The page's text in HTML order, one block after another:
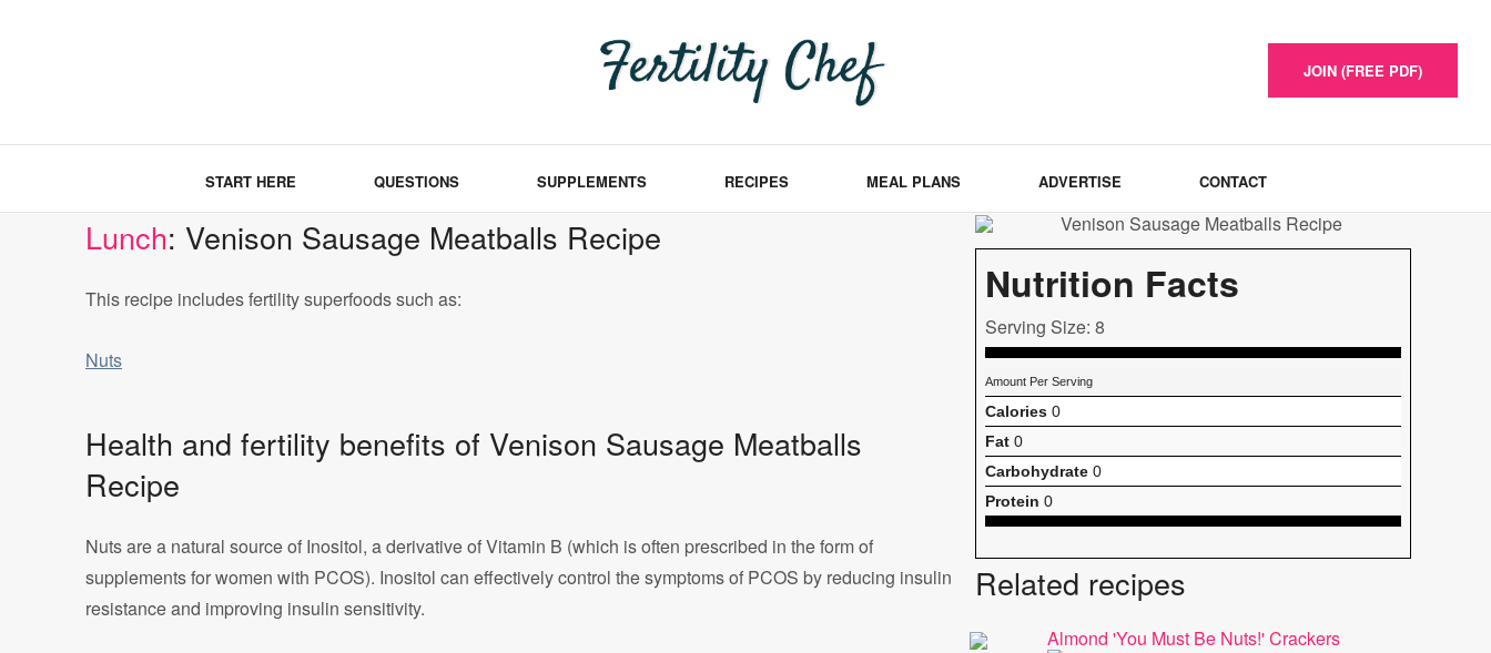
JOIN (FREE PDF)
START HERE QUESTIONS SUPPLEMENTS RECIPES MEAL PLANS ADVERTISE CONTACT
Lunch: Venison Sausage Meatballs Recipe
This recipe includes fertility superfoods such as:
Nuts
Health and fertility benefits of Venison Sausage Meatballs
Recipe
Nuts are a natural source of Inositol, a derivative of Vitamin B (which is often prescribed in the form of
supplements for women with PCOS). Inositol can effectively control the symptoms of PCOS by reducing insulin
resistance and improving insulin sensitivity.
Nutrition Facts
Serving Size: 8
Amount Per Serving
Calories0
Fat0
Carbohydrate0
Protein 0
Related recipes
Almond 'You Must Be Nuts!' Crackers